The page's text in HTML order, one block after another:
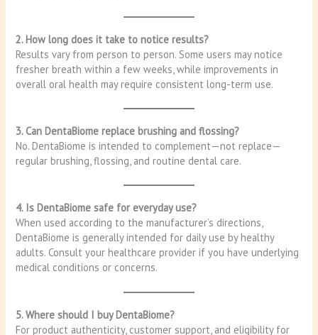
2. How long does it take to notice results?
Results vary from person to person. Some users may notice
fresher breath within a few weeks, while improvements in
overall oral health may require consistent long-term use.
3. Can DentaBiome replace brushing and flossing?
No. DentaBiome is intended to complement—not replace—
regular brushing, flossing, and routine dental care.
4. Is DentaBiome safe for everyday use?
When used according to the manufacturer’s directions,
DentaBiome is generally intended for daily use by healthy
adults. Consult your healthcare provider if you have underlying
medical conditions or concerns.
5. Where should I buy DentaBiome?
For product authenticity, customer support, and eligibility for